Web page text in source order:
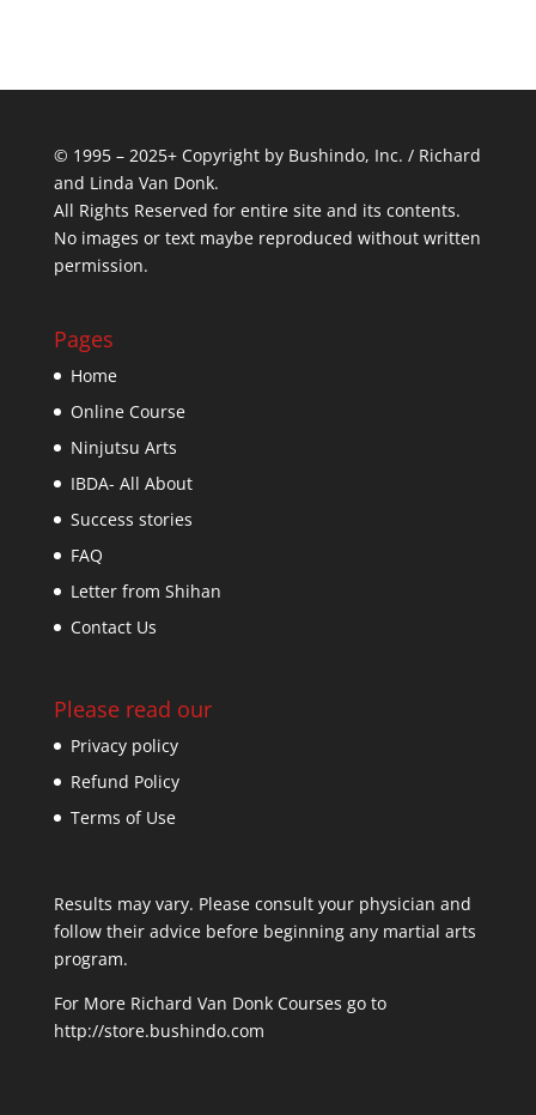
© 1995 – 2025+ Copyright by Bushindo, Inc. / Richard
and Linda Van Donk.
All Rights Reserved for entire site and its contents.
No images or text maybe reproduced without written
permission.
Pages
Home
Online Course
Ninjutsu Arts
IBDA- All About
Success stories
FAQ
Letter from Shihan
Contact Us
Please read our
Privacy policy
Refund Policy
Terms of Use
Results may vary. Please consult your physician and
follow their advice before beginning any martial arts
program.
For More Richard Van Donk Courses go to
http://store.bushindo.com